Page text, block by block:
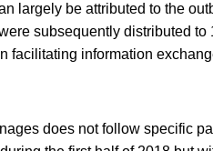
largely be attributed to the
subsequently distributed to
facilitating information
does not follow specific